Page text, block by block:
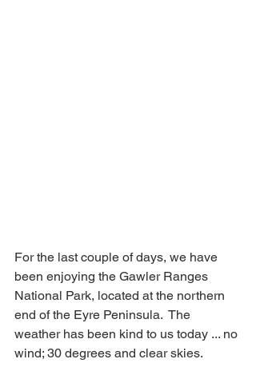
For the last couple of days, we have
been enjoying the Gawler Ranges
National Park, located at the northern
end of the Eyre Peninsula.  The
weather has been kind to us today ... no
wind; 30 degrees and clear skies.